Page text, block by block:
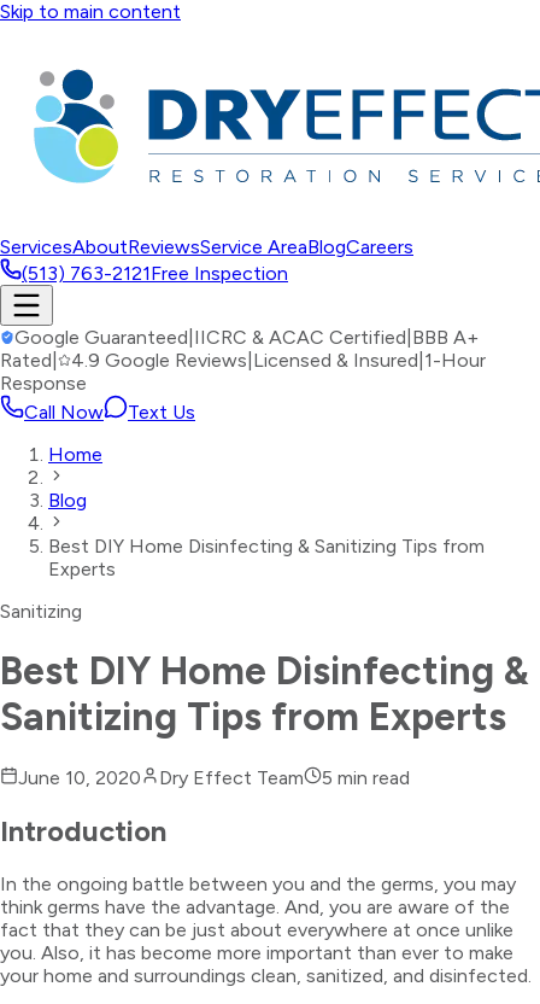
Skip to main content
ServicesAboutReviewsService AreaBlogCareers
(513) 763-2121Free Inspection
Google Guaranteed IICRC & ACAC Certified BBB A+
Rated
4.9 Google Reviews Licensed & Insured 1-Hour
Response
Call Now
Text Us
Home
Blog
Best DIY Home Disinfecting & Sanitizing Tips from
Experts
Sanitizing
Best DIY Home Disinfecting &
Sanitizing Tips from Experts
June 10, 2020 Dry Effect Team 5 min read
Introduction
In the ongoing battle between you and the germs, you may
think germs have the advantage. And, you are aware of the
fact that they can be just about everywhere at once unlike
you. Also, it has become more important than ever to make
your home and surroundings clean, sanitized, and disinfected.